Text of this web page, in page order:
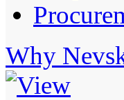
Why